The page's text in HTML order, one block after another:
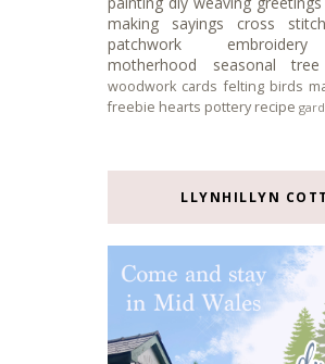
making
sayings cross stitch
patchwork
embroidery
motherhood
seasonal tree
woodwork cards felting birds
freebie hearts pottery recipe
LLYNHILLYN